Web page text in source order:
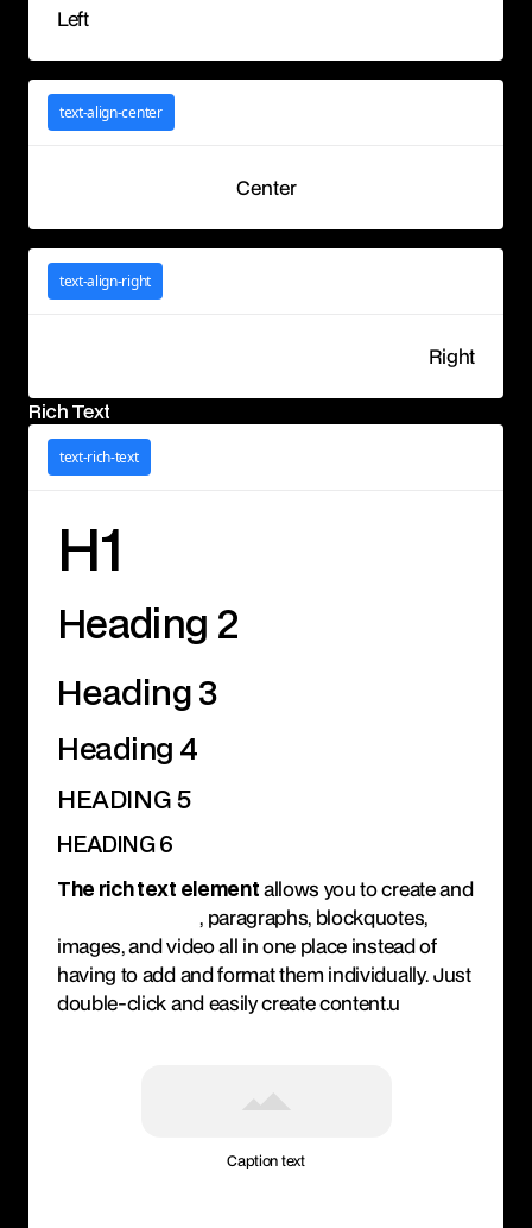
Left
text-align-center
Center
text-align-right
Right
Rich Text
text-rich-text
H1
Heading 2
Heading 3
Heading 4
HEADING 5
HEADING 6
The rich text elementallows you to create and
format headings, paragraphs, blockquotes,
images, and video all in one place instead of
having to add and format them individually. Just
double-click and easily create content.u
Caption text